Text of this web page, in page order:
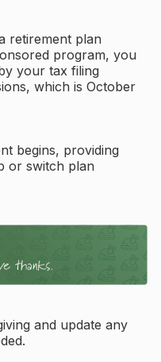
retirement plan
program, you
your tax filing
which is October
begins, providing
or switch plan
and update any